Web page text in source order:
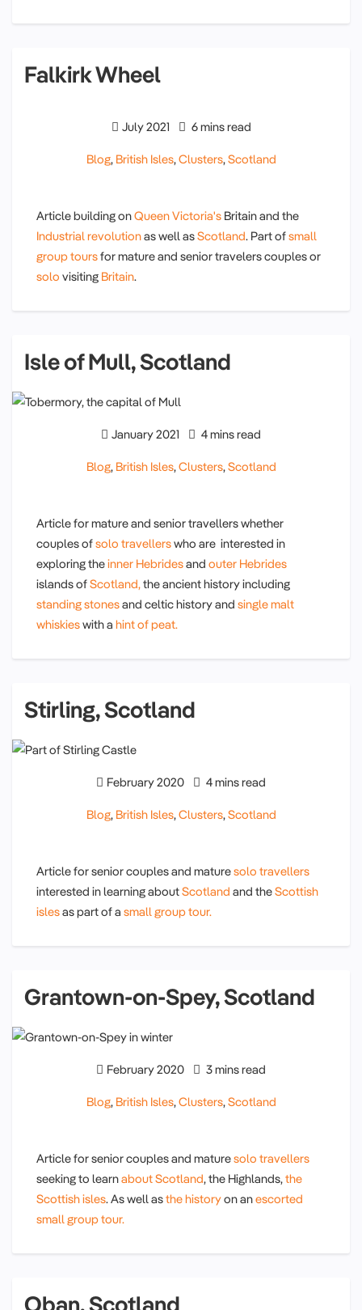
Falkirk Wheel
July 2021 6 mins read
Blog, British Isles,Clusters,Scotland
Article building onQueen Victoria's Britain and the
Industrial revolutionas well asScotland. Part ofsmall
group toursfor mature and senior travelers couples or
solo visiting Britain.
Isle of Mull, Scotland
January 2021 4 mins read
Blog, British Isles,Clusters,Scotland
Article for mature and senior travellers whether
couples ofsolo travellerswho are interested in
exploring theinner Hebridesand outer Hebrides
islands ofScotland,the ancient history including
standing stonesand celtic history and single malt
whiskieswith a hint of peat.
Stirling, Scotland
February 2020 4 mins read
Blog, British Isles,Clusters,Scotland
Article for senior couples and maturesolo travellers
interested in learning aboutScotland and theScottish
islesas part of a small group tour.
Grantown-on-Spey, Scotland
February 2020 3 mins read
Blog, British Isles,Clusters,Scotland
Article for senior couples and maturesolo travellers
seeking to learnabout Scotland, the Highlands,the
Scottish isles. As well asthe historyon anescorted
small group tour.
Oban, Scotland